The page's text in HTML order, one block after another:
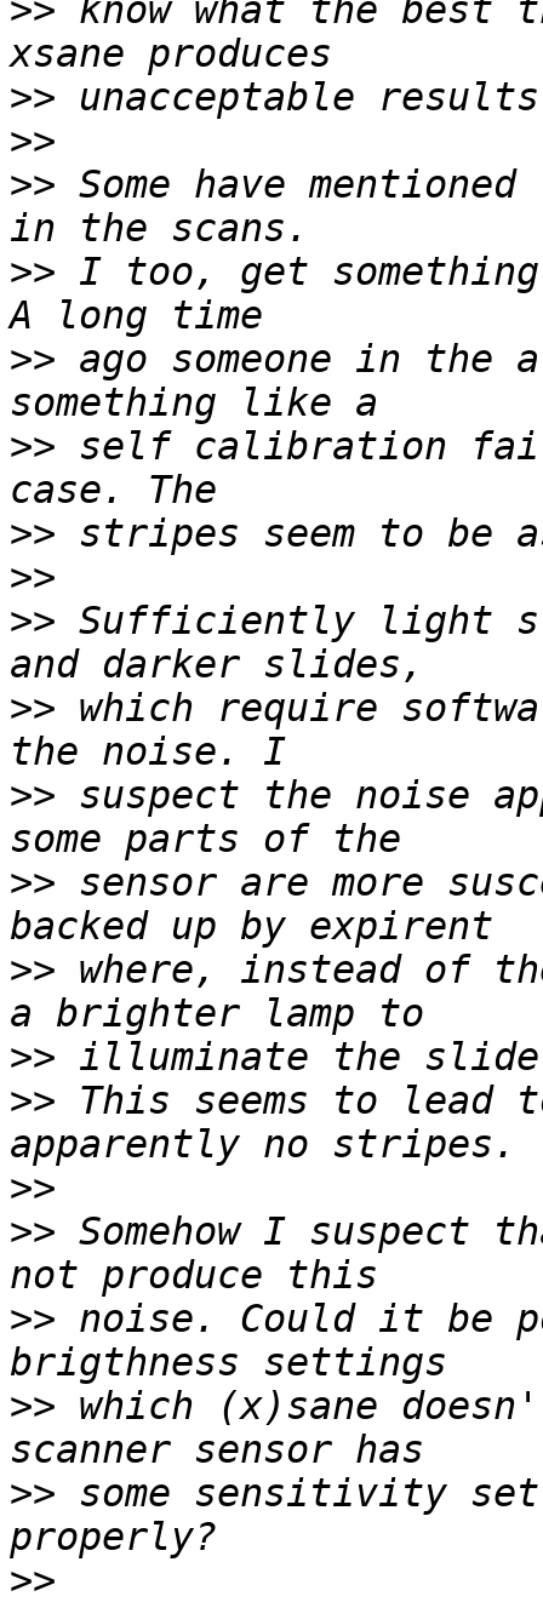
>> know what the best
>>
>>
>> Some have
>> I too, get
>> ago someone in the
>> self calibration
>>
>>
>> Sufficiently light
>> which require
>> suspect the noise
>> sensor are more
>> where, instead of
>>
>> This seems to lead
>>
>> Somehow I suspect
>> noise. Could it be
>> which (x)sane
>> some sensitivity
>>